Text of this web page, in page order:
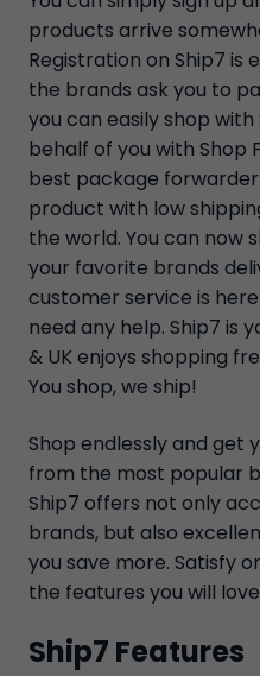
products arrive
Registration on Ship7 is
the brands ask you to
you can easily shop with
behalf of you with Shop
best package
product with low
the world. You can now
your favorite brands
customer service is
need any help. Ship7 is
& UK enjoys shopping
You shop, we ship!
Shop endlessly and get
from the most popular
Ship7 offers not only
brands, but also
you save more. Satisfy
the features you will
Ship7 Features